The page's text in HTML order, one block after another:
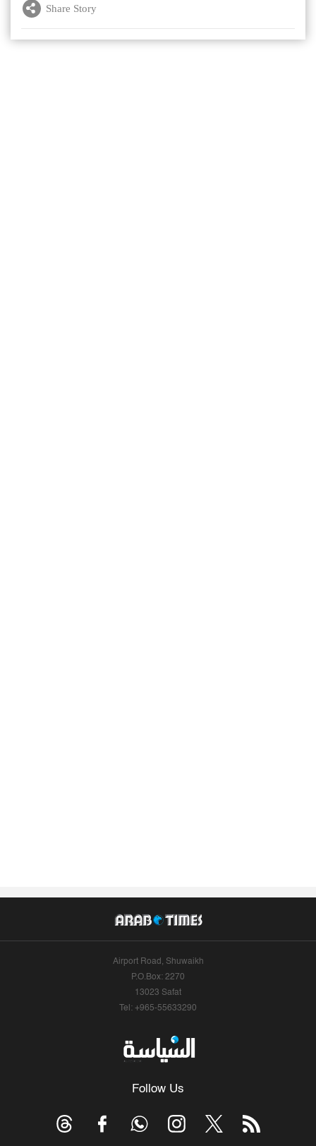
Share Story
Airport Road, Shuwaikh
P.O.Box: 2270
13023 Safat
Tel: +965-55633290
Follow Us